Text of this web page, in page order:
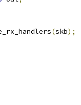
(skb);